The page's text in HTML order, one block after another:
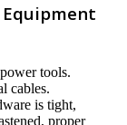
tools.
cables.
is tight,
proper